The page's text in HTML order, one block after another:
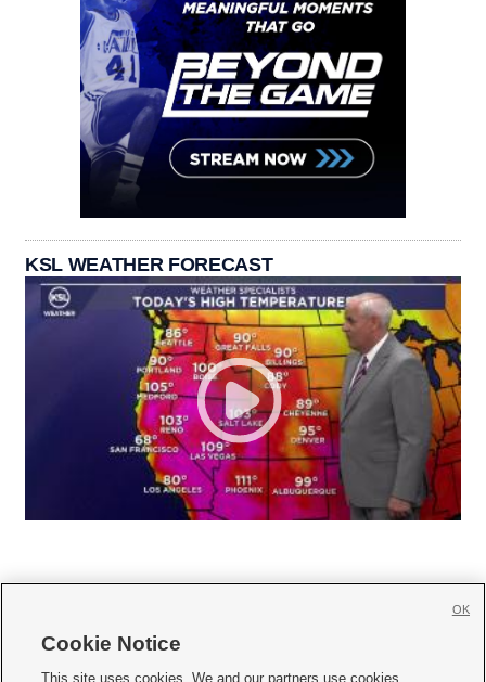
KSL WEATHER FORECAST
Cookie Notice
This site uses cookies. We and our partners use cookies
OK